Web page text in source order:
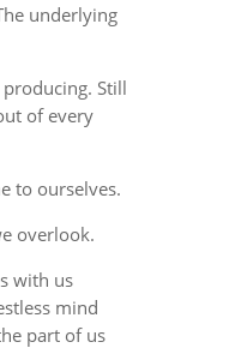
underlying
Still
of every
to ourselves.
overlook.
with us
mind
part of us